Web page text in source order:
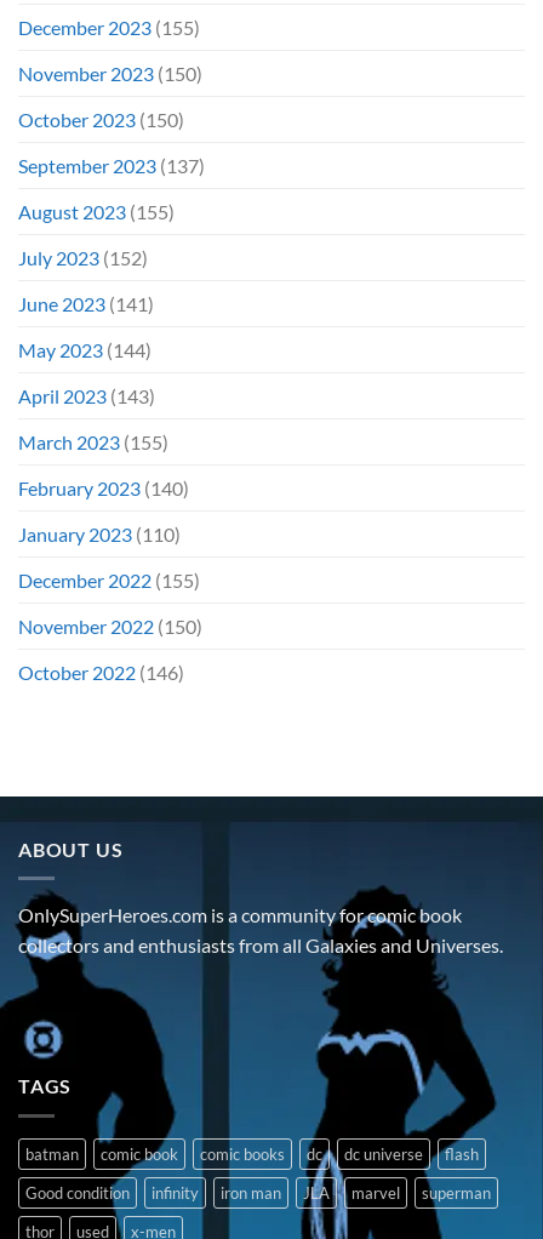
December 2023 (155)
November 2023 (150)
October 2023 (150)
September 2023 (137)
August 2023 (155)
July 2023 (152)
June 2023 (141)
May 2023 (144)
April 2023 (143)
March 2023 (155)
February 2023 (140)
January 2023 (110)
December 2022 (155)
November 2022 (150)
October 2022 (146)
ABOUT US
OnlySuperHeroes.com is a community for comic book
collectors and enthusiasts from all Galaxies and Universes.
TAGS
batman comic book comic books dc dc universe
flash
Good condition
infinity iron man JLA marvel
superman
thor
used x-men